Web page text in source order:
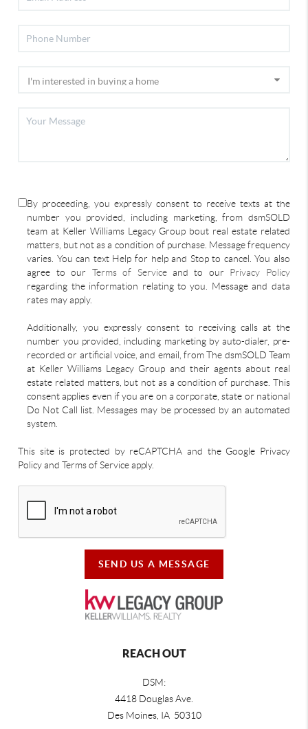
By proceeding, you expressly consent to receive texts at the
number you provided, including marketing, from dsmSOLD
team at Keller Williams Legacy Group bout real estate related
matters, but not as a condition of purchase. Message frequency
varies. You can text Help for help and Stop to cancel. You also
agree to our Terms of Serviceand to our Privacy Policy
regarding the information relating to you. Message and data
rates may apply.
Additionally, you expressly consent to receiving calls at the
number you provided, including marketing by auto-dialer, pre-
recorded or artificial voice, and email, from The dsmSOLD Team
at Keller Williams Legacy Group and their agents about real
estate related matters, but not as a condition of purchase. This
consent applies even if you are on a corporate, state or national
Do Not Call list. Messages may be processed by an automated
system.
This site is protected by reCAPTCHA and the Google Privacy
Policy and Terms of Service apply.
SEND US A MESSAGE
REACH OUT
DSM:
4418 Douglas Ave.
Des Moines, IA 50310